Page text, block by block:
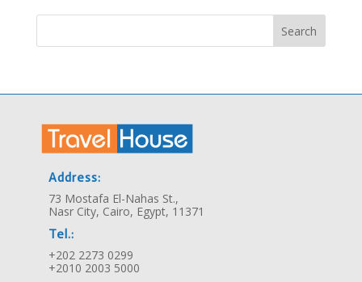
Search
Address:
73 Mostafa El-Nahas St.,
Nasr City, Cairo, Egypt, 11371
Tel.:
+202 2273 0299
+2010 2003 5000